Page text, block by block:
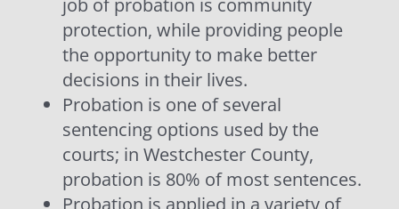
job of probation is community
protection, while providing people
the opportunity to make better
decisions in their lives.
Probation is one of several
sentencing options used by the
courts; in Westchester County,
probation is 80% of most sentences.
Probation is applied in a variety of